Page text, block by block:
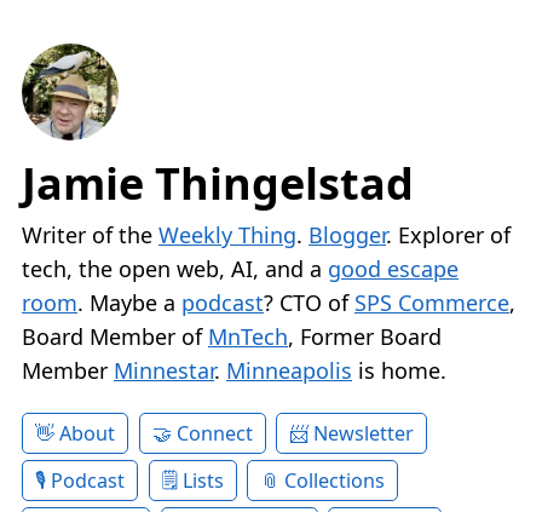
Jamie Thingelstad
Writer of the Weekly Thing. Blogger. Explorer of
tech, the open web, AI, and a good escape
room. Maybe a podcast? CTO of SPS Commerce,
Board Member of MnTech, Former Board
Member Minnestar. Minneapolis is home.
About Connect
Newsletter
Podcast
Lists
Collections